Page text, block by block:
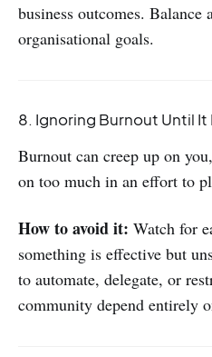
business outcomes. Balance
organisational goals.
8. Ignoring Burnout Until It
Burnout can creep up on
on too much in an effort to
How to avoid it: Watch for
something is effective but
to automate, delegate, or
community depend entirely